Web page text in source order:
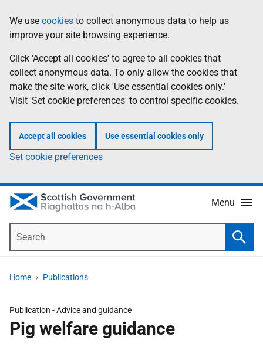
to
main
content
help
Information
We use cookies to collect anonymous data to help us
improve your site browsing experience.
Click 'Accept all cookies' to agree to all cookies that
collect anonymous data. To only allow the cookies that
make the site work, click 'Use essential cookies only.'
Visit 'Set cookie preferences' to control specific cookies.
Accept all cookies Use essential cookies only
Set cookie preferences
Menu
Home Publications
Publication -Advice and guidance
Pig welfare guidance